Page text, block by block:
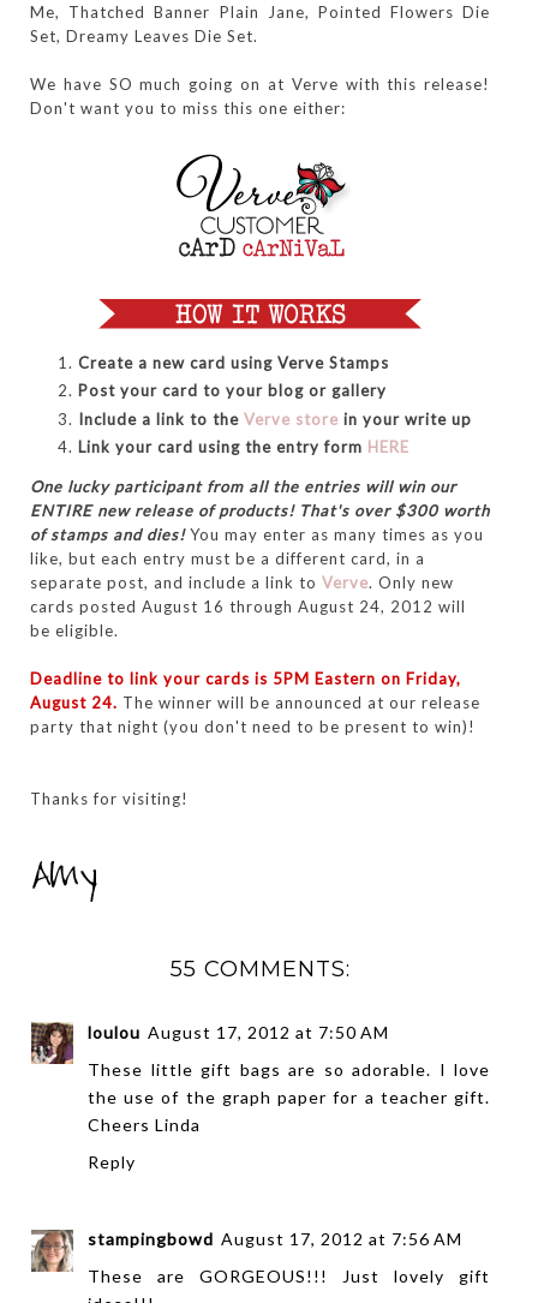
Me, Thatched Banner Plain Jane, Pointed Flowers Die
Set, Dreamy Leaves Die Set.
We have SO much going on at Verve with this release!
Don't want you to miss this one either:
Create a new card using Verve Stamps
Post your card to your blog or gallery
Include a link to the Verve store in your write up
Link your card using the entry form HERE
One lucky participant from all the entries will win our
ENTIRE new release of products! That's over $300 worth
of stamps and dies!You may enter as many times as you
like, but each entry must be a different card, in a
separate post, and include a link to Verve. Only new
cards posted August 16 through August 24, 2012 will
be eligible.
Deadline to link your cards is 5PM Eastern on Friday,
August 24. The winner will be announced at our release
party that night (you don't need to be present to win)!
Thanks for visiting!
55 COMMENTS:
loulou August 17, 2012 at 7:50 AM
These little gift bags are so adorable. I love
the use of the graph paper for a teacher gift.
Cheers Linda
Reply
stampingbowd August 17, 2012 at 7:56 AM
These are GORGEOUS!!! Just lovely gift